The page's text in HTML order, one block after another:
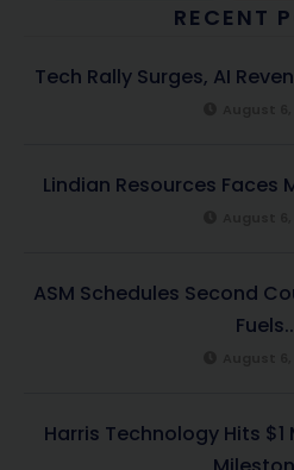
RECENT
Tech Rally Surges, AI
Lindian Resources Faces
ASM Schedules Second
Harris Technology Hits